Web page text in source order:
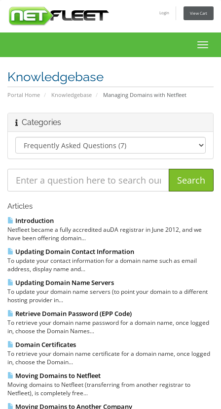
Login View Cart
Knowledgebase
Portal Home Knowledgebase Managing Domains with Netfleet
Categories
Articles
Introduction
Netfleet became a fully accredited auDA registrar in June 2012, and we
have been offering domain...
Updating Domain Contact Information
To update your contact information for a domain name such as email
address, display name and...
Updating Domain Name Servers
To update your domain name servers (to point your domain to a different
hosting provider in...
Retrieve Domain Password (EPP Code)
To retrieve your domain name password for a domain name, once logged
in, choose the Domain Names...
Domain Certificates
To retrieve your domain name certificate for a domain name, once logged
in, choose the Domain...
Moving Domains to Netfleet
Moving domains to Netfleet (transferring from another registrar to
Netfleet), is completely free...
Moving Domains to Another Company